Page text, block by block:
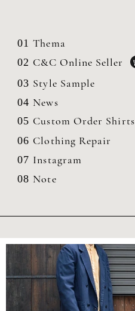
01 Thema
02 C&C Online Seller
03 Style Sample
04 News
05 Custom Order Shirts
06 Clothing Repair
07 Instagram
08 Note